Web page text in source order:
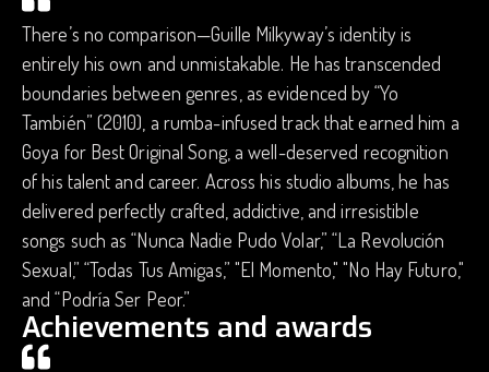
There’s no comparison—Guille Milkyway’s identity is
entirely his own and unmistakable. He has transcended
boundaries between genres, as evidenced by “Yo
También” (2010), a rumba-infused track that earned him a
Goya for Best Original Song, a well-deserved recognition
of his talent and career. Across his studio albums, he has
delivered perfectly crafted, addictive, and irresistible
songs such as “Nunca Nadie Pudo Volar,” “La Revolución
Sexual,” “Todas Tus Amigas,” "El Momento," "No Hay Futuro,"
and “Podría Ser Peor.”
Achievements and awards